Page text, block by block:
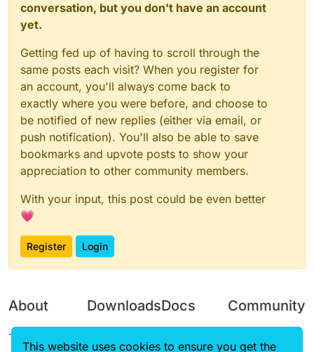
conversation, but you don't have an account
yet.
Getting fed up of having to scroll through the
same posts each visit? When you register for
an account, you'll always come back to
exactly where you were before, and choose to
be notified of new replies (either via email, or
push notification). You'll also be able to save
bookmarks and upvote posts to show your
appreciation to other community members.
With your input, this post could be even better
💗
Register Login
About
Terms of
DownloadsDocs Community
This website uses cookies to ensure you get the